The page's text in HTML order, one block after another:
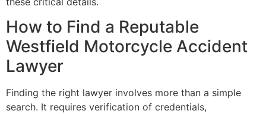
How to Find a Reputable
Westfield Motorcycle Accident
Lawyer
Finding the right lawyer involves more than a simple
search. It requires verification of credentials,